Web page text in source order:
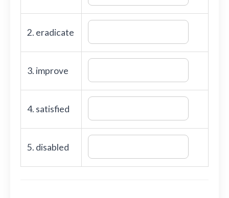
2. eradicate
3. improve
4. satisfied
5. disabled